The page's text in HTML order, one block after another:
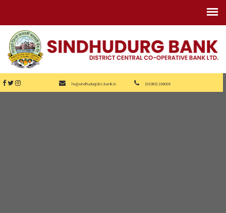
ho@sindhudurgdcc.bank.in (02362) 229005